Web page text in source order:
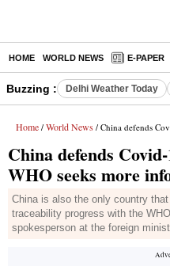
HOME WORLD NEWS E-PAPER
Buzzing : Delhi Weather Today
Home / World News / China defends Covid-19
China defends
WHO seeks more
China is also the only country
traceability progress with the
spokesperson at the foreign